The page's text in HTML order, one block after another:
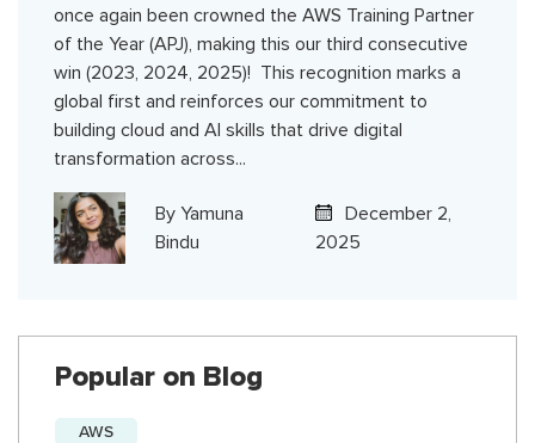
once again been crowned the AWS Training Partner
of the Year (APJ), making this our third consecutive
win (2023, 2024, 2025)! This recognition marks a
global first and reinforces our commitment to
building cloud and AI skills that drive digital
transformation across...
By Yamuna
Bindu
December 2,
2025
Popular on Blog
AWS